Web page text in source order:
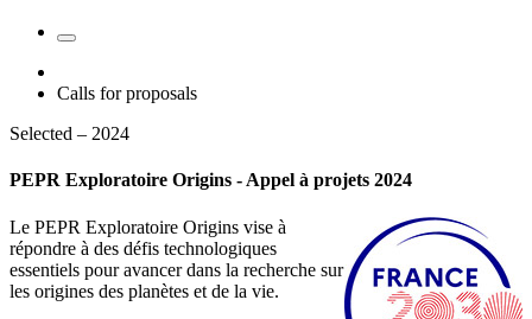
Calls for proposals
Selected – 2024
PEPR Exploratoire Origins - Appel à projets 2024
Le PEPR Exploratoire Origins vise à
répondre à des défis technologiques
essentiels pour avancer dans la recherche sur
les origines des planètes et de la vie.